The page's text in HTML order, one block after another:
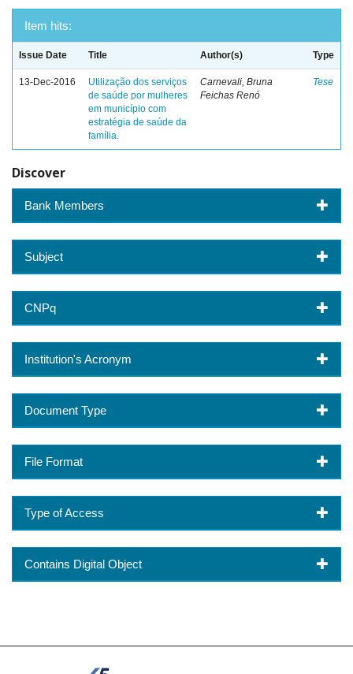
Item hits:
Issue Date Title Author(s) Type
13-Dec-2016
Utilização dos serviços
de saúde por mulheres
em município com
estratégia de saúde da
família.
Carnevali, Bruna
Feichas Renó
Tese
Discover
Bank Members
Subject
CNPq
Institution's Acronym
Document Type
File Format
Type of Access
Contains Digital Object